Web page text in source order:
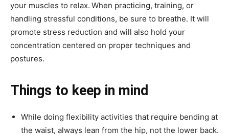
your muscles to relax. When practicing, training, or
handling stressful conditions, be sure to breathe. It will
promote stress reduction and will also hold your
concentration centered on proper techniques and
postures.
Things to keep in mind
While doing flexibility activities that require bending at
the waist, always lean from the hip, not the lower back.